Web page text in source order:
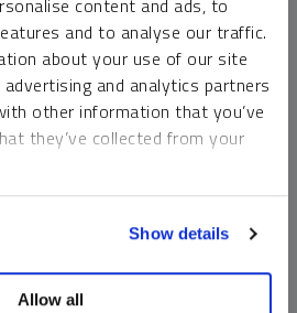
content and ads, to
and to analyse our traffic.
about your use of our site
and analytics partners
other information that you’ve
they’ve collected from your
Show details
Allow all
cash generally do not carry a high
asset classes, any asset may
the complete loss of invested
of future results. You
index. Investments, commentary
as predictive. While third-party